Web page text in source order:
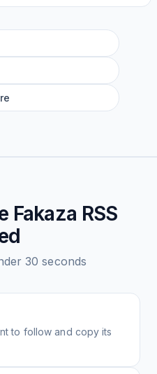
Fakaza RSS
30 seconds
to follow and copy its